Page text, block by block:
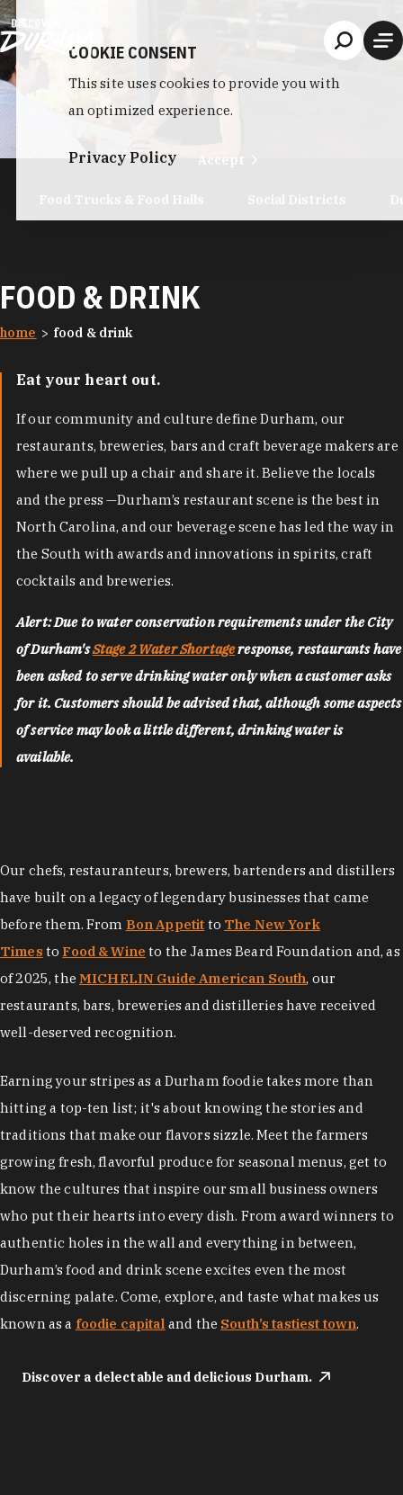
Skip to content
FOOD & DRINK
home food & drink
Eat your heart out.
If our community and culture define Durham, our
restaurants, breweries, bars and craft beverage makers are
where we pull up a chair and share it. Believe the locals
and the press —Durham’s restaurant scene is the best in
North Carolina, and our beverage scene has led the way in
the South with awards and innovations in spirits, craft
cocktails and breweries.
Alert: Due to water conservation requirements under the City
of Durham'sStage 2 Water Shortageresponse, restaurants have
been asked to serve drinking water only when a customer asks
for it. Customers should be advised that, although some aspects
of service may look a little different, drinking water is
available.
Our chefs, restauranteurs, brewers, bartenders and distillers
have built on a legacy of legendary businesses that came
before them. From Bon Appetit to The New York
Times to Food & Wine to the James Beard Foundation and, as
of 2025, the MICHELIN Guide American South, our
restaurants, bars, breweries and distilleries have received
well-deserved recognition.
Earning your stripes as a Durham foodie takes more than
hitting a top-ten list; it's about knowing the stories and
traditions that make our flavors sizzle. Meet the farmers
growing fresh, flavorful produce for seasonal menus, get to
know the cultures that inspire our small business owners
who put their hearts into every dish. From award winners to
authentic holes in the wall and everything in between,
Durham’s food and drink scene excites even the most
discerning palate. Come, explore, and taste what makes us
known as a foodie capital and the South’s tastiest town.
Discover a delectable and delicious Durham.
COOKIE CONSENT
This site uses cookies to provide you with
an optimized experience.
Privacy Policy Accept